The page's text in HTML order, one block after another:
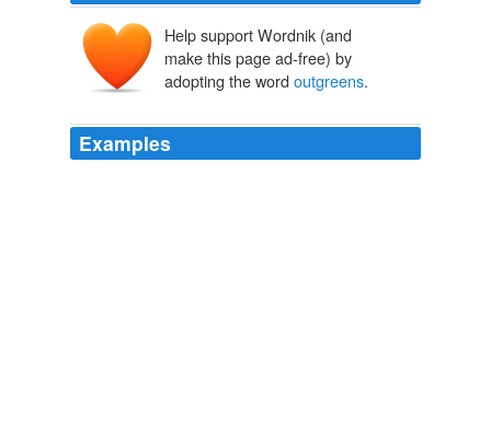
Help support Wordnik (and
make this page ad-free) by
adopting the word outgreens.
Examples